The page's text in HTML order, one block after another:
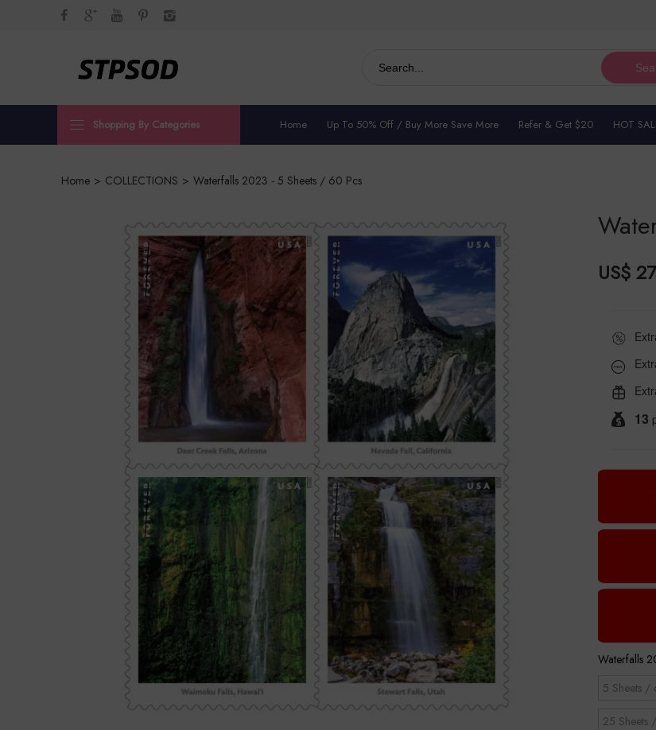
Shopping By Categories Home Up To 50% Off / Buy More Save More Refer & Get $20 HOT
Home > COLLECTIONS > Waterfalls 2023 - 5 Sheets / 60 Pcs
US$
13
Waterfalls
5 Sheets /
25 Sheets